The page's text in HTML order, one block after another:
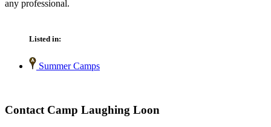
any professional.
Listed in:
Summer Camps
Contact Camp Laughing Loon